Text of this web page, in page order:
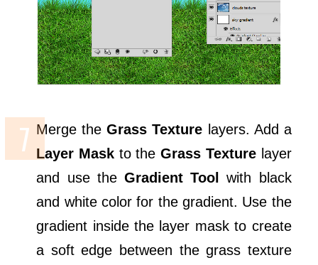
Merge theGrass Texture layers. Add a
Layer Mask to theGrass Texturelayer
and use the Gradient Tool with black
and white color for the gradient. Use the
gradient inside the layer mask to create
a soft edge between the grass texture